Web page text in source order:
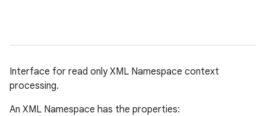
Interface for read only XML Namespace context
processing.
An XML Namespace has the properties: